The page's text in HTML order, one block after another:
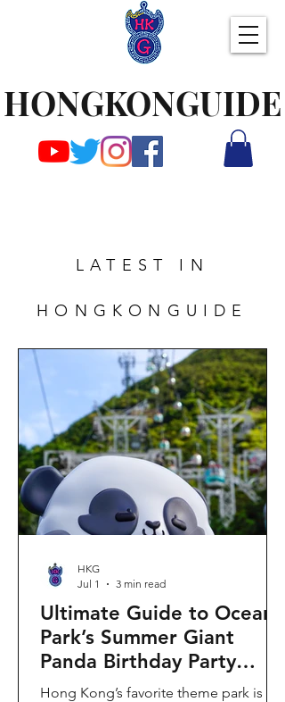
HONGKONGUIDE
LATEST IN
HONGKONGUIDE
Ultimate Guide to Ocean
Park’s Summer Giant
Panda Birthday Party
2026!
Hong Kong’s favorite theme park is
HKG
Jul 1
3 min read